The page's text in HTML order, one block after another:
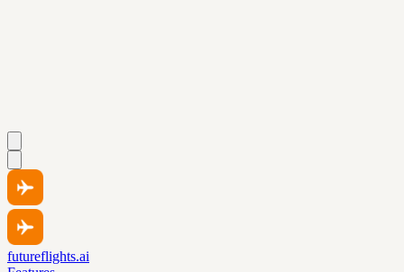
futureflights.ai